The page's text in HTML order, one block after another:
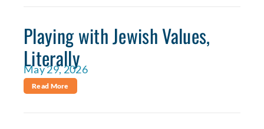
Playing with Jewish Values,
Literally
May 29, 2026
Read More